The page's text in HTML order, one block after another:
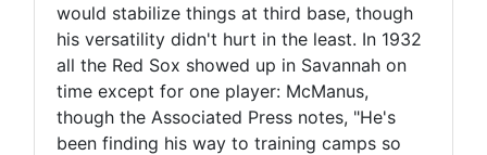
would stabilize things at third base, though
his versatility didn't hurt in the least. In 1932
all the Red Sox showed up in Savannah on
time except for one player: McManus,
though the Associated Press notes, "He's
been finding his way to training camps so